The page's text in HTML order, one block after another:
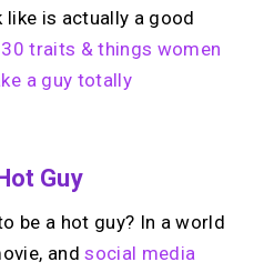
is actually a good
30 traits & things women
a guy totally
Guy
be a hot guy? In a world
andsocial media